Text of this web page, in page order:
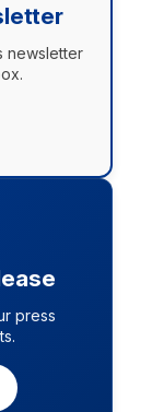
newsletter
press